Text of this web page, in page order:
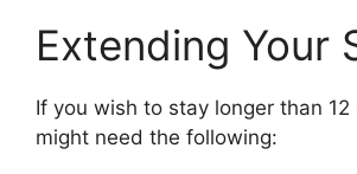
Extending Your
If you wish to stay longer than 12
might need the following: